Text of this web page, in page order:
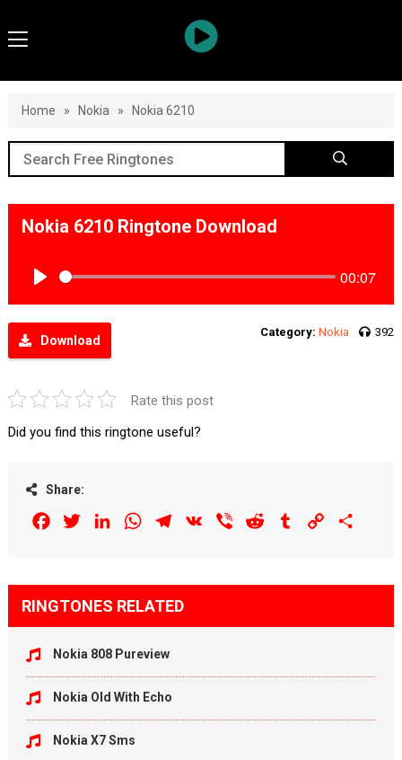
Home » Nokia » Nokia 6210
Nokia 6210 Ringtone Download
00:07
Download
Category: Nokia 392
Rate this post
Did you find this ringtone useful?
Share:
FacebookTwitterLinkedInWhatsAppTelegram
VK Viber Reddit Tumblr Copy
RINGTONES RELATED
Nokia 808 Pureview
Nokia Old With Echo
Nokia X7 Sms